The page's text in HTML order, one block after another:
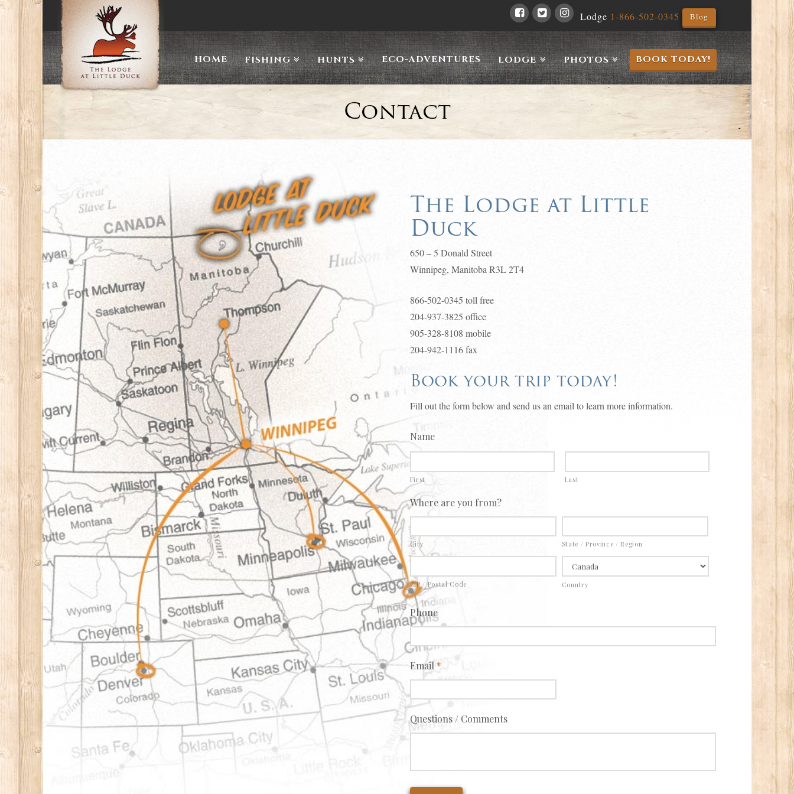
Lodge 1-866-502-0345 Blog
The
Lodge
At
Little
Duck
HOME FISHING HUNTS ECO-ADVENTURES LODGE PHOTOS BOOK TODAY!
Contact
The Lodge at Little
Duck
650 – 5 Donald Street
Winnipeg, Manitoba R3L 2T4
866-502-0345 toll free
204-937-3825 office
905-328-8108 mobile
204-942-1116 fax
Book your trip today!
Fill out the form below and send us an email to learn more information.
Name
First Last
Where are you from?
City State / Province / Region
ZIP / Postal Code Country
Phone
Email *
Questions / Comments